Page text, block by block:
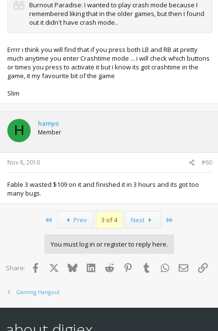
Burnout Paradise: I wanted to play crash mode because I
remembered liking that in the older games, but then I found
out it didn't have crash mode..
Errrr i think you will find that if you press both LB and RB at pretty
much anytime you enter Crashtime mode ... i will check which buttons
or times you press to activate it but i know its got crashtime in the
game, it my favourite bit of the game
Slim
H hamyo
Member
Nov 8, 2010 #60
Fable 3 wasted $109 on it and finished it in 3 hours and its got too
many bugs.
Prev 3 of 4 Next
You must log in or register to reply here.
Share: Facebook BlueskyLinkedInReddit PinterestTumblr WhatsApp
Email
Gaming Hangout